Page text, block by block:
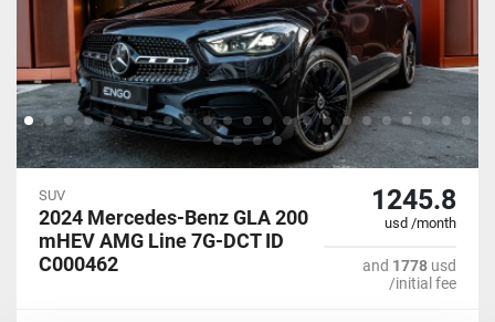
SUV
2024 Mercedes-Benz GLA 200
mHEV AMG Line 7G-DCT ID
C000462
1245.8
usd /month
and 1778 usd
/initial fee